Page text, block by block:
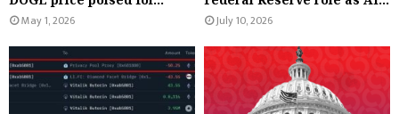
May 1, 2026 July 10, 2026